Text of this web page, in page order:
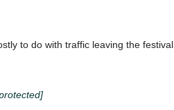
to do with traffic leaving the festival.